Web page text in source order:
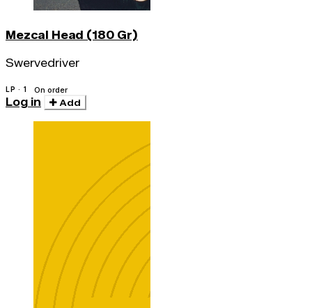
Mezcal Head (180 Gr)
Swervedriver
LP · 1 On order
Log in Add